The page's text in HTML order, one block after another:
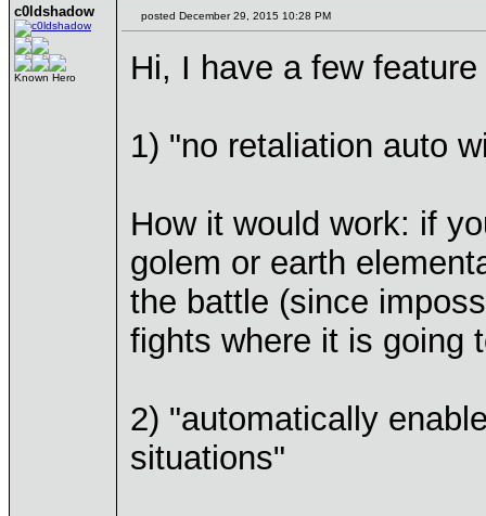
c0ldshadow
Known Hero
posted December 29, 2015 10:28 PM
Hi, I have a few
1) "no retaliation auto
How it would work: if
golem or earth
the battle (since
fights where it is going
2) "automatically
situations"